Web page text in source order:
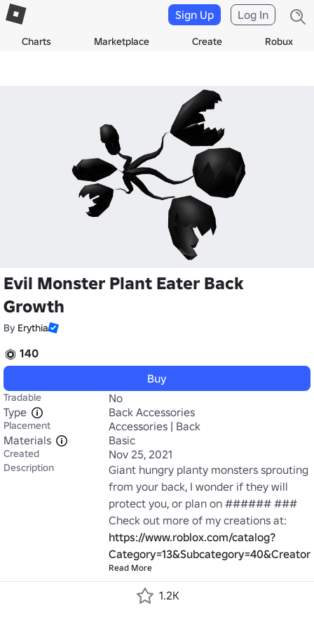
Charts Marketplace Create Robux
Sign Up Log In
Evil Monster Plant Eater Back
Growth
By Erythia
140
Buy
Tradable
No
Type
Back Accessories
Placement
Accessories | Back
Materials
Basic
Created Nov 25, 2021
Description
Giant hungry planty monsters sprouting
from your back, I wonder if they will
protect you, or plan on ###### ###
https://www.roblox.com/catalog?
Read More
1.2K